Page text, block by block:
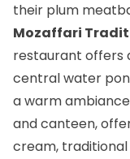
their plum
Mozaffari
restaurant offers
central water
a warm
and canteen,
cream, traditional